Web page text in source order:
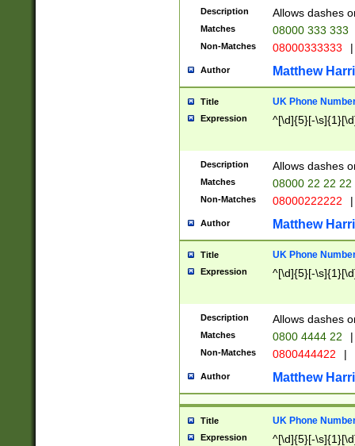
Description Allows dashes
Matches 08000 333 333
Non-Matches 08000333333 |
Author Matthew
Title UK Phone
Expression ^[\d]{5}[-
Description Allows dashes
Matches 08000 22 22 22
Non-Matches 08000222222 |
Author Matthew
Title UK Phone
Expression ^[\d]{5}[-
Description Allows dashes
Matches 0800 4444 22 |
Non-Matches 0800444422 |
Author Matthew
Title UK Phone
Expression ^[\d]{5}[-